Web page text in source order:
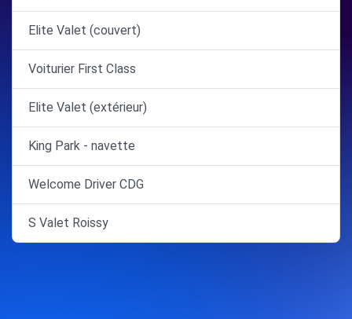
Elite Valet (couvert)
Voiturier First Class
Elite Valet (extérieur)
King Park - navette
Welcome Driver CDG
S Valet Roissy